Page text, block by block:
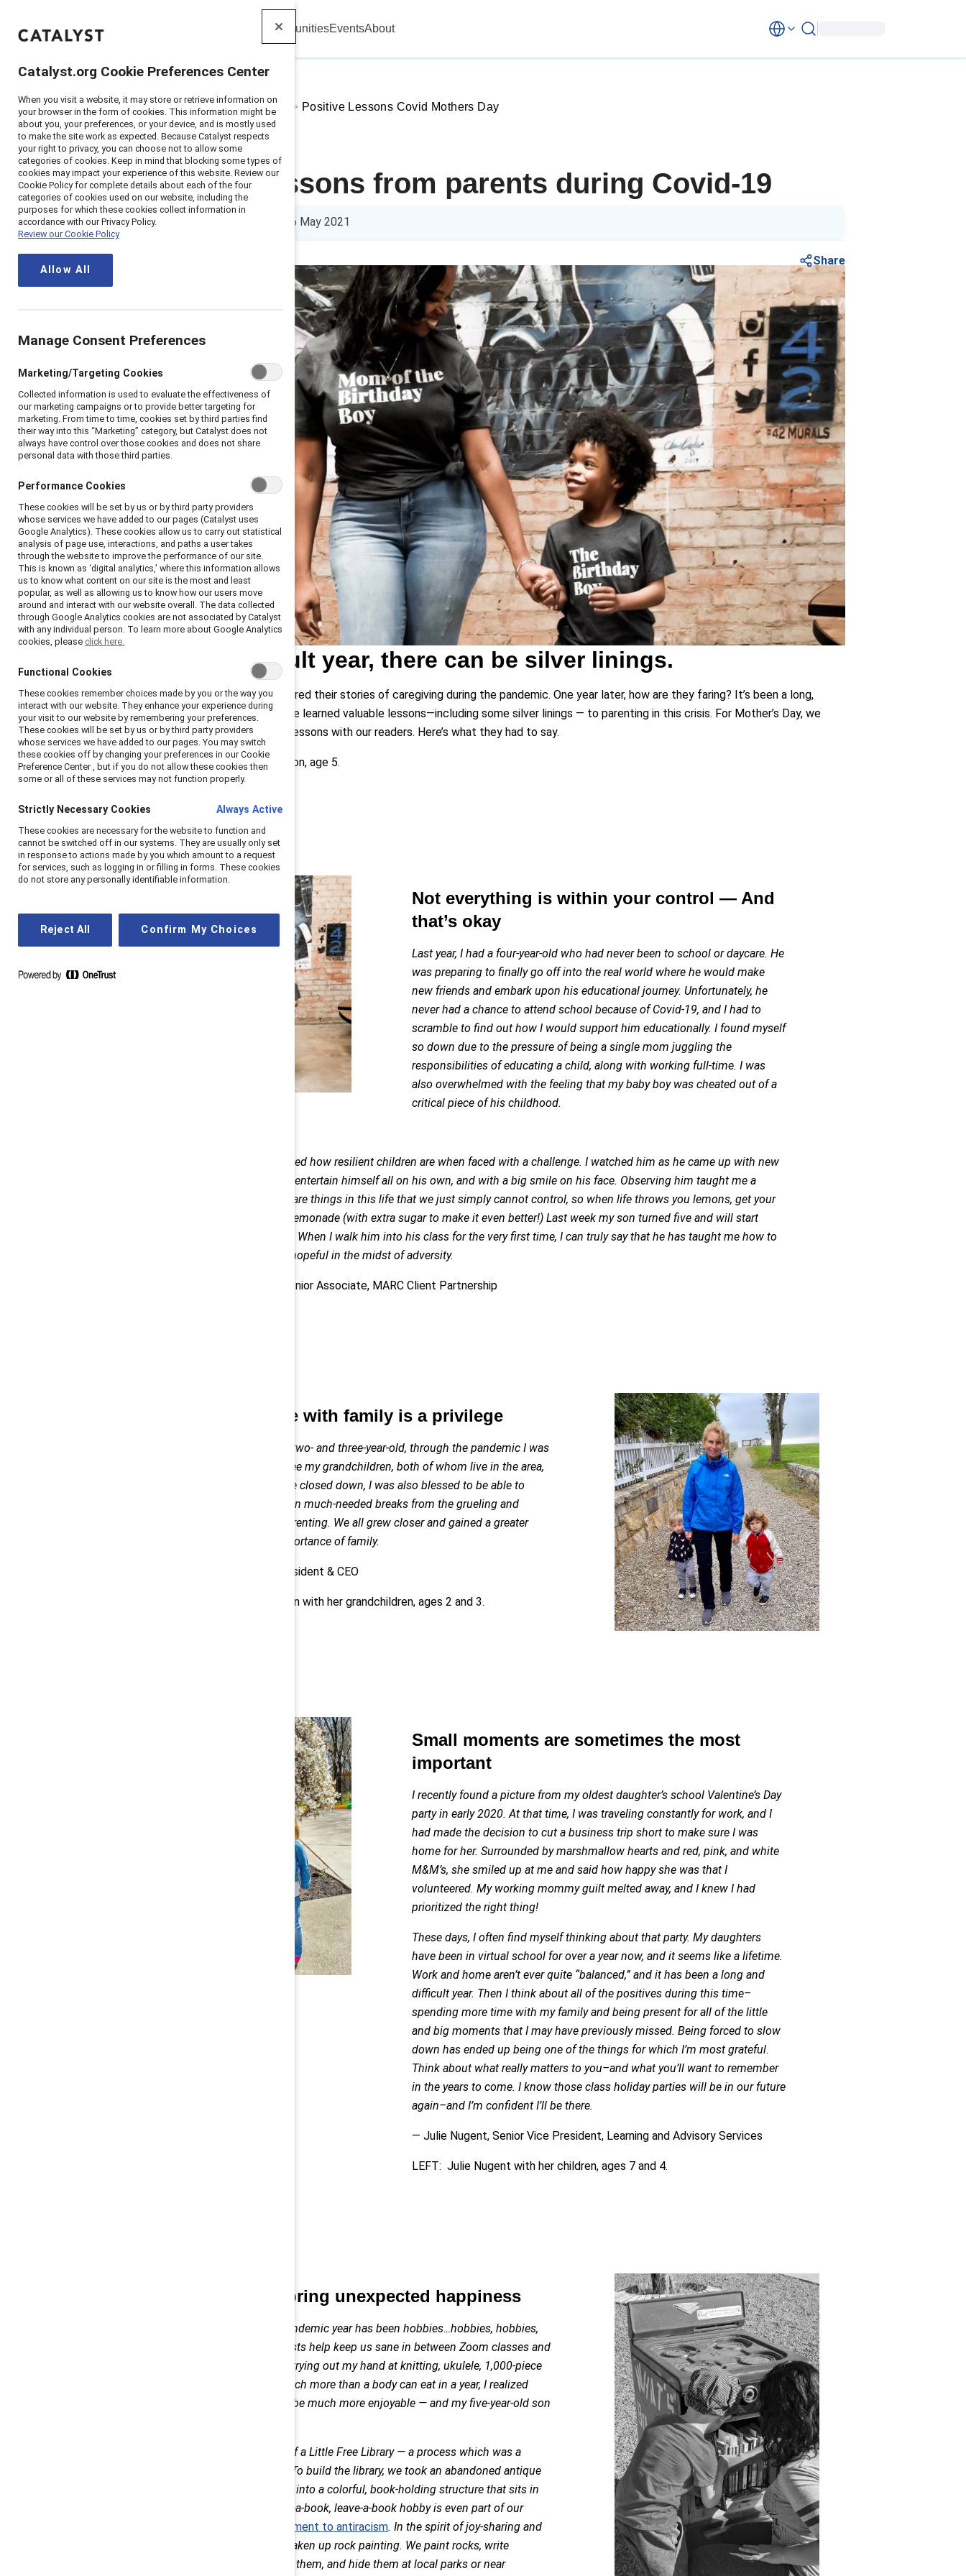
Catalyst CommunitiesEventsAbout
Home> About>Stories>2021 > Positive Lessons Covid Mothers Day
5 positive lessons from parents during Covid-19
5 min read 06 May 2021
Share
Despite a difficult year, there can be silver linings.
Last year, Catalyst employees shared their stories of caregiving during the pandemic. One year later, how are they faring? It’s been a long,
difficult road, but many said they’ve learned valuable lessons—including some silver linings — to parenting in this crisis. For Mother’s Day, we
asked employees to share these lessons with our readers. Here’s what they had to say.
LEFT: Salyndria Gregory with her son, age 5.
Not everything is within your control — And
that’s okay
Last year, I had a four-year-old who had never been to school or daycare. He
was preparing to finally go off into the real world where he would make
new friends and embark upon his educational journey. Unfortunately, he
never had a chance to attend school because of Covid-19, and I had to
scramble to find out how I would support him educationally. I found myself
so down due to the pressure of being a single mom juggling the
responsibilities of educating a child, along with working full-time. I was
also overwhelmed with the feeling that my baby boy was cheated out of a
critical piece of his childhood.
However, I quickly learned how resilient children are when faced with a challenge. I watched him as he came up with new
ways to learn and even entertain himself all on his own, and with a big smile on his face. Observing him taught me a
valuable lesson. There are things in this life that we just simply cannot control, so when life throws you lemons, get your
glasses out and make lemonade (with extra sugar to make it even better!) Last week my son turned five and will start
kindergarten in August. When I walk him into his class for the very first time, I can truly say that he has taught me how to
remain optimistic and hopeful in the midst of adversity.
— Salyndria Gregory, Senior Associate, MARC Client Partnership
Spending time with family is a privilege
As a grandmother of a two- and three-year-old, through the pandemic I was
blessed to be able to see my grandchildren, both of whom live in the area,
regularly. With childcare closed down, I was also blessed to be able to
provide my own children much-needed breaks from the grueling and
relentless burden of parenting. We all grew closer and gained a greater
appreciation of the importance of family.
— Lorraine Hariton, President & CEO
RIGHT: Lorraine Hariton with her grandchildren, ages 2 and 3.
Small moments are sometimes the most
important
I recently found a picture from my oldest daughter’s school Valentine’s Day
party in early 2020. At that time, I was traveling constantly for work, and I
had made the decision to cut a business trip short to make sure I was
home for her. Surrounded by marshmallow hearts and red, pink, and white
M&M’s, she smiled up at me and said how happy she was that I
volunteered. My working mommy guilt melted away, and I knew I had
prioritized the right thing!
These days, I often find myself thinking about that party. My daughters
have been in virtual school for over a year now, and it seems like a lifetime.
Work and home aren’t ever quite “balanced,” and it has been a long and
difficult year. Then I think about all of the positives during this time–
spending more time with my family and being present for all of the little
and big moments that I may have previously missed. Being forced to slow
down has ended up being one of the things for which I’m most grateful.
Think about what really matters to you–and what you’ll want to remember
in the years to come. I know those class holiday parties will be in our future
again–and I’m confident I’ll be there.
— Julie Nugent, Senior Vice President, Learning and Advisory Services
LEFT: Julie Nugent with her children, ages 7 and 4.
Hobbies can bring unexpected happiness
The highlight of our pandemic year has been hobbies…hobbies, hobbies,
HOBBIES! These interests help keep us sane in between Zoom classes and
conference calls. After trying out my hand at knitting, ukulele, 1,000-piece
puzzles and baking much more than a body can eat in a year, I realized
family activities would be much more enjoyable — and my five-year-old son
We became stewards of a Little Free Library — a process which was a
hobby within a hobby! To build the library, we took an abandoned antique
oven and repurposed it into a colorful, book-holding structure that sits in
our front yard. Our take-a-book, leave-a-book hobby is even part of our
commitment to antiracism. In the spirit of joy-sharing and
generosity, we’ve also taken up rock painting. We paint rocks, write
kindness messages on them, and hide them at local parks or near
Catalyst.org Cookie Preferences Center
When you visit a website, it may store or retrieve information on
your browser in the form of cookies. This information might be
about you, your preferences, or your device, and is mostly used
to make the site work as expected. Because Catalyst respects
your right to privacy, you can choose not to allow some
categories of cookies. Keep in mind that blocking some types of
cookies may impact your experience of this website. Review our
Cookie Policy for complete details about each of the four
categories of cookies used on our website, including the
purposes for which these cookies collect information in
accordance with our Privacy Policy.
Review our Cookie Policy
Allow All
Manage Consent Preferences
Marketing/Targeting Cookies
Collected information is used to evaluate the effectiveness of
our marketing campaigns or to provide better targeting for
marketing. From time to time, cookies set by third parties find
their way into this “Marketing” category, but Catalyst does not
always have control over those cookies and does not share
personal data with those third parties.
Performance Cookies
These cookies will be set by us or by third party providers
whose services we have added to our pages (Catalyst uses
Google Analytics). These cookies allow us to carry out statistical
analysis of page use, interactions, and paths a user takes
through the website to improve the performance of our site.
This is known as ‘digital analytics,’ where this information allows
us to know what content on our site is the most and least
popular, as well as allowing us to know how our users move
around and interact with our website overall. The data collected
through Google Analytics cookies are not associated by Catalyst
with any individual person. To learn more about Google Analytics
cookies, please click here.
Functional Cookies
These cookies remember choices made by you or the way you
interact with our website. They enhance your experience during
your visit to our website by remembering your preferences.
These cookies will be set by us or by third party providers
whose services we have added to our pages. You may switch
these cookies off by changing your preferences in our Cookie
Preference Center , but if you do not allow these cookies then
some or all of these services may not function properly.
Strictly Necessary Cookies Always Active
These cookies are necessary for the website to function and
cannot be switched off in our systems. They are usually only set
in response to actions made by you which amount to a request
for services, such as logging in or filling in forms. These cookies
do not store any personally identifiable information.
Reject All Confirm My Choices